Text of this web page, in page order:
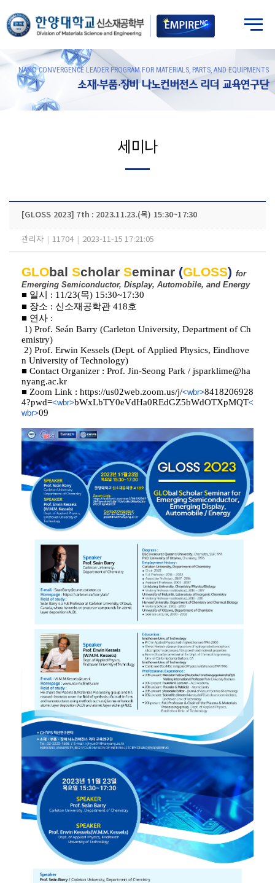
NANO CONVERGENCE LEADER PROGRAM FOR MATERIALS, PARTS, AND EQUIPMENTS
소재·부품·장비 나노컨버전스 리더 교육연구단
세미나
[GLOSS 2023] 7th : 2023.11.23.(목) 15:30~17:30
관리자 11704 2023-11-15 17:21:05
GLObal Scholar Seminar (GLOSS) for
Emerging Semiconductor, Display, Automobile, and Energy
■ 일시 : 11/23(목) 15:30~17:30
■ 장소 : 신소재공학관 418호
■ 연사 :
1) Prof. Seán Barry (Carleton University, Department of Ch
emistry)
2) Prof. Erwin Kessels (Dept. of Applied Physics, Eindhove
n University of Technology)
■ Contact Organizer : Prof. Jin-Seong Park / jsparklime@ha
nyang.ac.kr
■ Zoom Link : https://us02web.zoom.us/j/<wbr>8418206928
4?pwd=<wbr>bWxLbTY0eVdHa0REdGZ5bWdOTXpMQT<
wbr>09